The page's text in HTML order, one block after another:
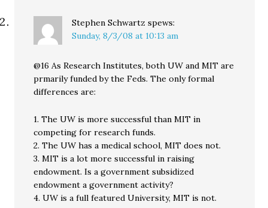
Stephen Schwartz spews:
Sunday, 8/3/08 at 10:13 am
@16 As Research Institutes, both UW and MIT are
prmarily funded by the Feds. The only formal
differences are:
1. The UW is more successful than MIT in
competing for research funds.
2. The UW has a medical school, MIT does not.
3. MIT is a lot more successful in raising
endowment. Is a government subsidized
endowment a government activity?
4. UW is a full featured University, MIT is not.